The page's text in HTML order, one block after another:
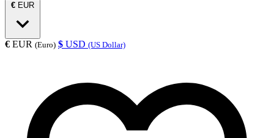
€ EUR
€ EUR (Euro) $ USD (US Dollar)